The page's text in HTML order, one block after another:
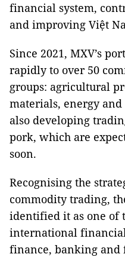
financial system,
and improving Việt
Since 2021, MXV’s
rapidly to over 50
groups: agricultural
materials, energy and
also developing
pork, which are
soon.
Recognising the
commodity trading,
identified it as one of
international
finance, banking and